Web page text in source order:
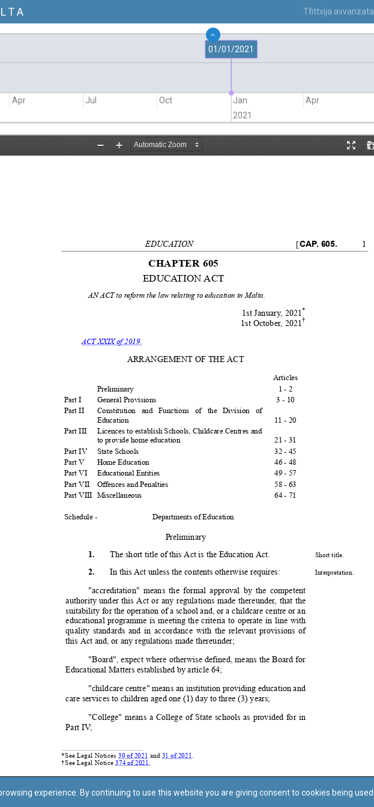
Tfittxija avvanzata
01/01/2021
Apr Jul Oct
Jan
Apr
2021
experience. By continuing to use this website you are giving consent to cookies being used.